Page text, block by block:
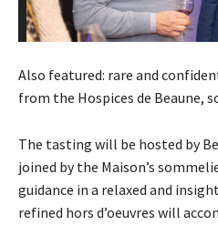
Also featured: rare and
from the Hospices de Beaune,
The tasting will be hosted by
joined by the Maison’s
guidance in a relaxed and
refined hors d’oeuvres will